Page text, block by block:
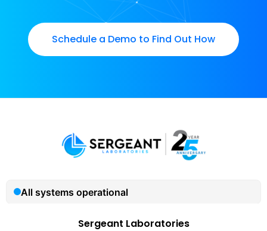
Schedule a Demo to Find Out How
Sergeant Laboratories